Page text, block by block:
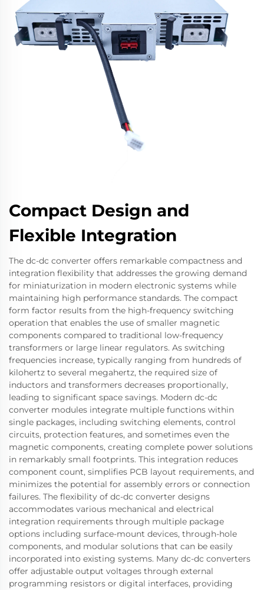
Compact Design and
Flexible Integration
The dc-dc converter offers remarkable compactness and
integration flexibility that addresses the growing demand
for miniaturization in modern electronic systems while
maintaining high performance standards. The compact
form factor results from the high-frequency switching
operation that enables the use of smaller magnetic
components compared to traditional low-frequency
transformers or large linear regulators. As switching
frequencies increase, typically ranging from hundreds of
kilohertz to several megahertz, the required size of
inductors and transformers decreases proportionally,
leading to significant space savings. Modern dc-dc
converter modules integrate multiple functions within
single packages, including switching elements, control
circuits, protection features, and sometimes even the
magnetic components, creating complete power solutions
in remarkably small footprints. This integration reduces
component count, simplifies PCB layout requirements, and
minimizes the potential for assembly errors or connection
failures. The flexibility of dc-dc converter designs
accommodates various mechanical and electrical
integration requirements through multiple package
options including surface-mount devices, through-hole
components, and modular solutions that can be easily
incorporated into existing systems. Many dc-dc converters
offer adjustable output voltages through external
programming resistors or digital interfaces, providing